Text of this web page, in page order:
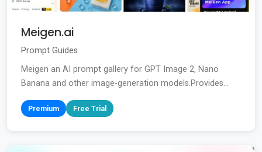
Meigen.ai
Prompt Guides
Meigen an AI prompt gallery for GPT Image 2, Nano
Banana and other image-generation models.Provides...
Premium Free Trial